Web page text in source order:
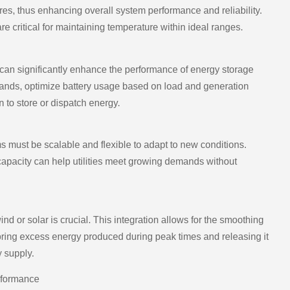
thus enhancing overall system performance and reliability.
critical for maintaining temperature within ideal ranges.
significantly enhance the performance of energy storage
optimize battery usage based on load and generation
to store or dispatch energy.
must be scalable and flexible to adapt to new conditions.
can help utilities meet growing demands without
or solar is crucial. This integration allows for the smoothing
excess energy produced during peak times and releasing it
supply.